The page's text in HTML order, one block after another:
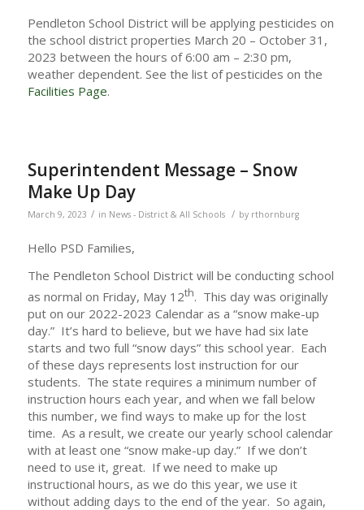
Pendleton School District will be applying pesticides on
the school district properties March 20 – October 31,
2023 between the hours of 6:00 am – 2:30 pm,
weather dependent. See the list of pesticides on the
Facilities Page.
Superintendent Message – Snow
Make Up Day
March 9, 2023 / in News - District & All Schools / by rthornburg
Hello PSD Families,
The Pendleton School District will be conducting school
as normal on Friday, May 12th. This day was originally
put on our 2022-2023 Calendar as a “snow make-up
day.” It’s hard to believe, but we have had six late
starts and two full “snow days” this school year. Each
of these days represents lost instruction for our
students. The state requires a minimum number of
instruction hours each year, and when we fall below
this number, we find ways to make up for the lost
time. As a result, we create our yearly school calendar
with at least one “snow make-up day.” If we don’t
need to use it, great. If we need to make up
instructional hours, as we do this year, we use it
without adding days to the end of the year. So again,